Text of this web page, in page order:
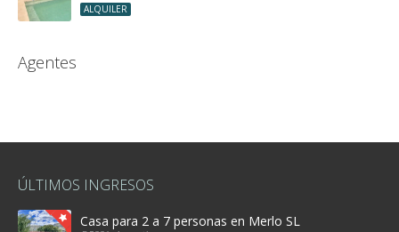
ALQUILER
Agentes
ÚLTIMOS INGRESOS
Casa para 2 a 7 personas en Merlo SL